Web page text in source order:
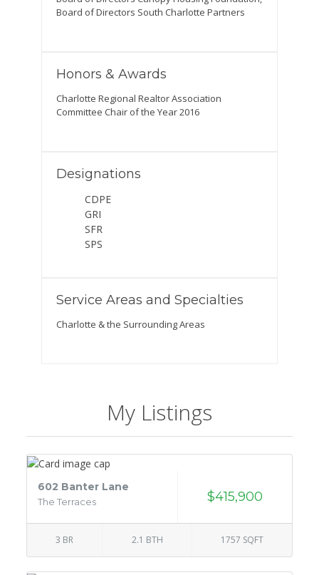
Board of Directors South Charlotte Partners
Honors & Awards
Charlotte Regional Realtor Association
Committee Chair of the Year 2016
Designations
CDPE
GRI
SFR
SPS
Service Areas and Specialties
Charlotte & the Surrounding Areas
My Listings
602 Banter Lane
The Terraces $415,900
3 BR 2.1 BTH 1757 SQFT